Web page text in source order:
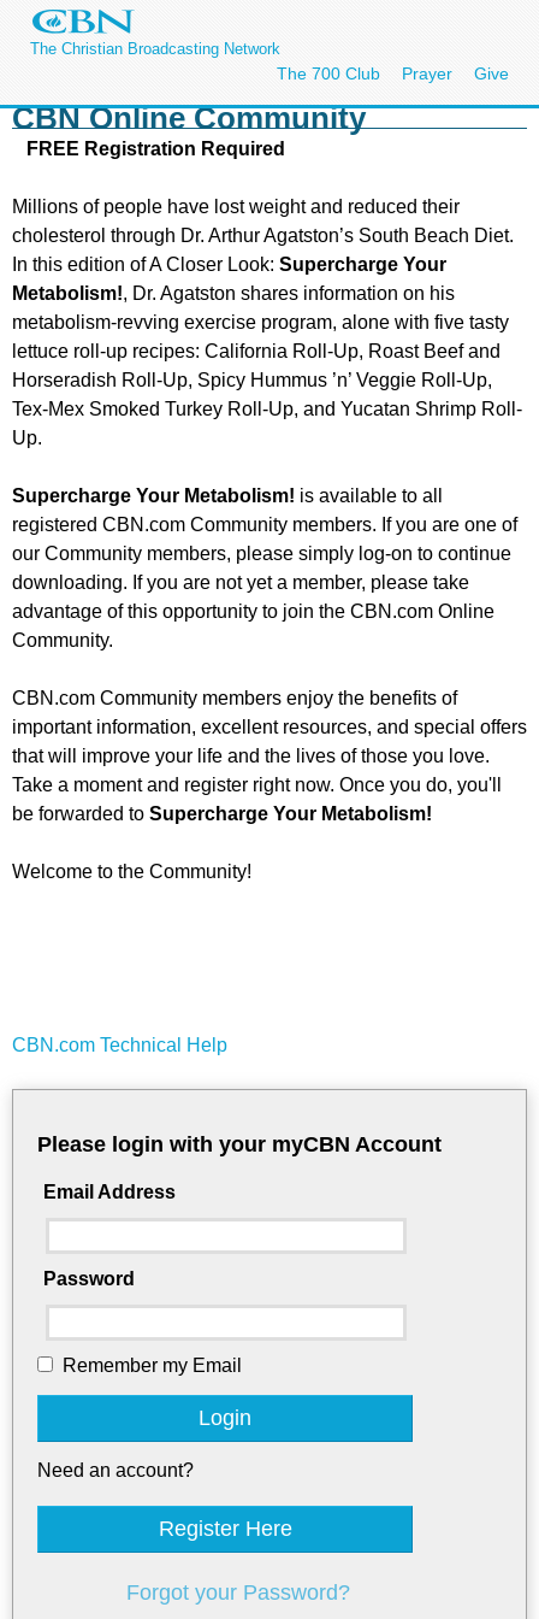
The Christian Broadcasting Network
The 700 Club Prayer Give
CBN Online Community
FREE Registration Required
Millions of people have lost weight and reduced their
cholesterol through Dr. Arthur Agatston’s South Beach Diet.
In this edition of A Closer Look: Supercharge Your
Metabolism!, Dr. Agatston shares information on his
metabolism-revving exercise program, alone with five tasty
lettuce roll-up recipes: California Roll-Up, Roast Beef and
Horseradish Roll-Up, Spicy Hummus ’n’ Veggie Roll-Up,
Tex-Mex Smoked Turkey Roll-Up, and Yucatan Shrimp Roll-
Up.
Supercharge Your Metabolism! is available to all
registered CBN.com Community members. If you are one of
our Community members, please simply log-on to continue
downloading. If you are not yet a member, please take
advantage of this opportunity to join the CBN.com Online
Community.
CBN.com Community members enjoy the benefits of
important information, excellent resources, and special offers
that will improve your life and the lives of those you love.
Take a moment and register right now. Once you do, you'll
be forwarded to Supercharge Your Metabolism!
Welcome to the Community!
CBN.com Technical Help
Please login with your myCBN Account
Email Address
Password
Remember my Email
Login
Need an account?
Register Here
Forgot your Password?